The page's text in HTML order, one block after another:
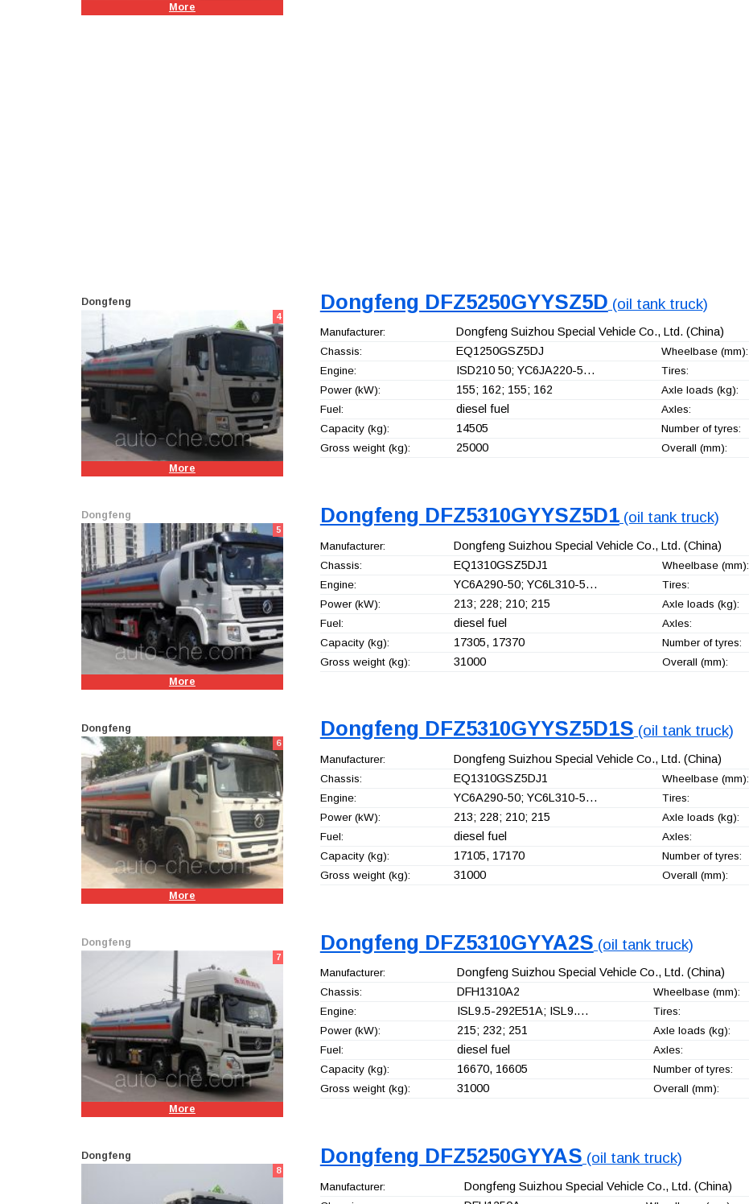
More
Dongfeng
4
More
Dongfeng DFZ5250GYYSZ5D (oil tank truck)
Manufacturer: Dongfeng Suizhou Special Vehicle Co., Ltd. (China)
Chassis: EQ1250GSZ5DJ Wheelbase (mm):
Engine: ISD210 50; YC6JA220-5… Tires:
Power (kW): 155; 162; 155; 162 Axle loads (kg):
Fuel: diesel fuel Axles:
Capacity (kg): 14505 Number of tyres:
Gross weight (kg): 25000 Overall (mm):
Dongfeng
5
More
Dongfeng DFZ5310GYYSZ5D1(oil tank truck)
Manufacturer: Dongfeng Suizhou Special Vehicle Co., Ltd. (China)
Chassis: EQ1310GSZ5DJ1 Wheelbase (mm):
Engine: YC6A290-50; YC6L310-5… Tires:
Power (kW): 213; 228; 210; 215 Axle loads (kg):
Fuel: diesel fuel Axles:
Capacity (kg): 17305, 17370 Number of tyres:
Gross weight (kg): 31000 Overall (mm):
Dongfeng
6
More
Dongfeng DFZ5310GYYSZ5D1S (oil tank truck)
Manufacturer: Dongfeng Suizhou Special Vehicle Co., Ltd. (China)
Chassis: EQ1310GSZ5DJ1 Wheelbase (mm):
Engine: YC6A290-50; YC6L310-5… Tires:
Power (kW): 213; 228; 210; 215 Axle loads (kg):
Fuel: diesel fuel Axles:
Capacity (kg): 17105, 17170 Number of tyres:
Gross weight (kg): 31000 Overall (mm):
Dongfeng
7
More
Dongfeng DFZ5310GYYA2S (oil tank truck)
Manufacturer: Dongfeng Suizhou Special Vehicle Co., Ltd. (China)
Chassis: DFH1310A2 Wheelbase (mm):
Engine: ISL9.5-292E51A; ISL9.… Tires:
Power (kW): 215; 232; 251 Axle loads (kg):
Fuel: diesel fuel Axles:
Capacity (kg): 16670, 16605 Number of tyres:
Gross weight (kg): 31000 Overall (mm):
Dongfeng
8
Dongfeng DFZ5250GYYAS (oil tank truck)
Manufacturer: Dongfeng Suizhou Special Vehicle Co., Ltd. (China)